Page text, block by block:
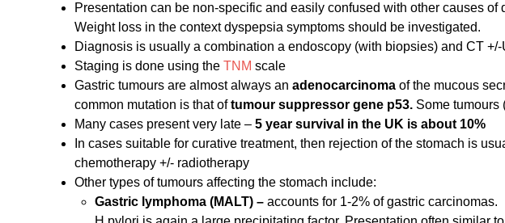
Presentation can be non-specific and easily confused with other causes
Weight loss in the context dyspepsia symptoms should be investigated.
Diagnosis is usually a combination a endoscopy (with biopsies) and CT +/-
Staging is done using the TNM scale
Gastric tumours are almost always an adenocarcinoma of the mucous
common mutation is that oftumour suppressor gene p53. Some tumours
Many cases present very late – 5 year survival in the UK is about 10%
In cases suitable for curative treatment, then rejection of the stomach is
chemotherapy +/- radiotherapy
Other types of tumours affecting the stomach include:
Gastric lymphoma (MALT) – accounts for 1-2% of gastric carcinomas.